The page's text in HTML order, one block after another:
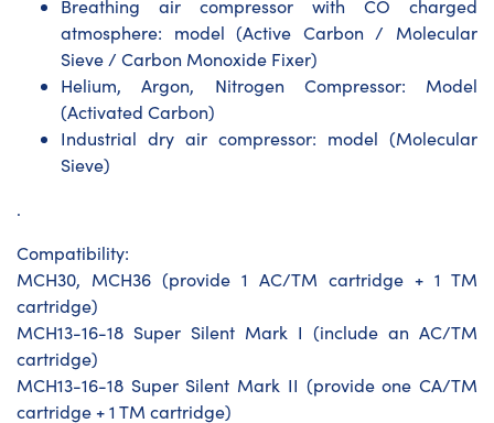
Breathing air compressor with CO charged
atmosphere: model (Active Carbon / Molecular
Sieve / Carbon Monoxide Fixer)
Helium, Argon, Nitrogen Compressor: Model
(Activated Carbon)
Industrial dry air compressor: model (Molecular
Sieve)
.
Compatibility:
MCH30, MCH36 (provide 1 AC/TM cartridge + 1 TM
cartridge)
MCH13-16-18 Super Silent Mark I (include an AC/TM
cartridge)
MCH13-16-18 Super Silent Mark II (provide one CA/TM
cartridge + 1 TM cartridge)